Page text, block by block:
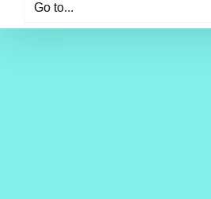
Go to...